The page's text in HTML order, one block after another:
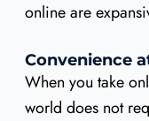
online are
Convenience
When you take
world does not